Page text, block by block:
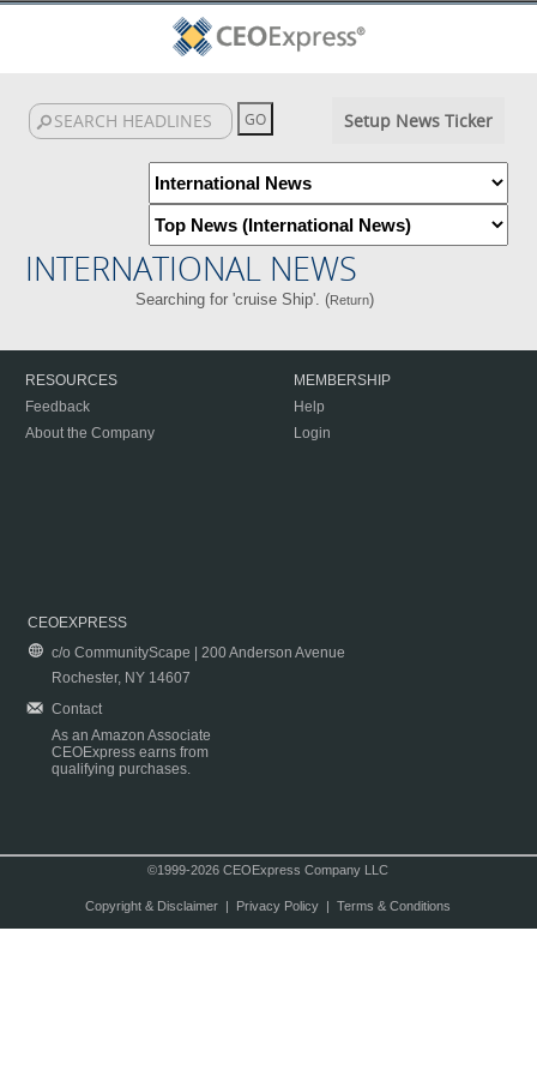
Setup News Ticker
INTERNATIONAL NEWS
Searching for 'cruise Ship'. (Return)
RESOURCES
Feedback
About the Company
MEMBERSHIP
Help
Login
CEOEXPRESS
c/o CommunityScape | 200 Anderson Avenue
Rochester, NY 14607
Contact
As an Amazon Associate
CEOExpress earns from
qualifying purchases.
©1999-2026 CEOExpress Company LLC
Copyright & Disclaimer| Privacy Policy| Terms & Conditions